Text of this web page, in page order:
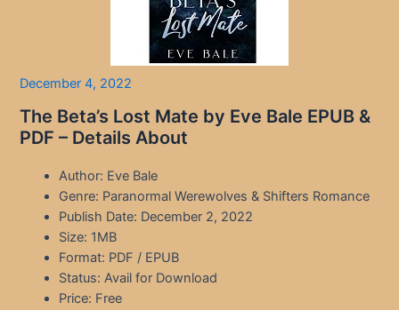
December 4, 2022
The Beta’s Lost Mate by Eve Bale EPUB &
PDF – Details About
Author: Eve Bale
Genre: Paranormal Werewolves & Shifters Romance
Publish Date: December 2, 2022
Size: 1MB
Format: PDF / EPUB
Status: Avail for Download
Price: Free